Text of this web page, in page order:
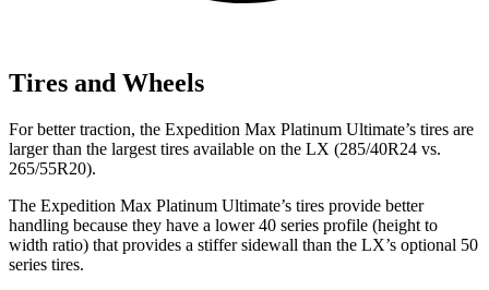
Tires and Wheels
For better traction, the Expedition Max Platinum Ultimate’s tires are
larger than the largest tires available on the LX (285/40R24 vs.
265/55R20).
The Expedition Max Platinum Ultimate’s tires provide better
handling because they have a lower 40 series profile (height to
width ratio) that provides a stiffer sidewall than the LX’s optional 50
series tires.